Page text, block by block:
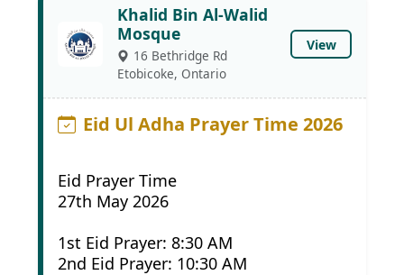
Khalid Bin Al-Walid
Mosque
16 Bethridge Rd
Etobicoke, Ontario
View
Eid Ul Adha Prayer Time 2026
Eid Prayer Time
27th May 2026
1st Eid Prayer: 8:30 AM
2nd Eid Prayer: 10:30 AM